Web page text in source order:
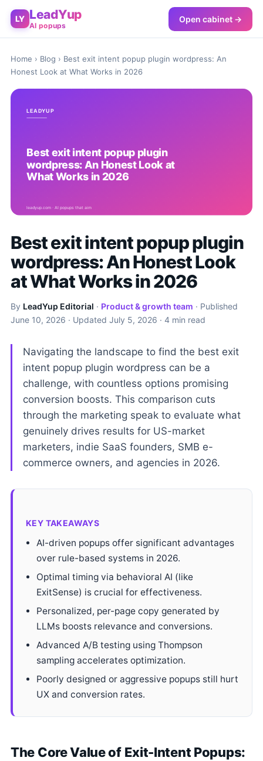
LY LeadYup
AI popups
Open cabinet →
Home › Blog › Best exit intent popup plugin wordpress: An
Honest Look at What Works in 2026
Best exit intent popup plugin
wordpress: An Honest Look
at What Works in 2026
By LeadYup Editorial · Product & growth team · Published
June 10, 2026 · Updated July 5, 2026 · 4 min read
Navigating the landscape to find the best exit
intent popup plugin wordpress can be a
challenge, with countless options promising
conversion boosts. This comparison cuts
through the marketing speak to evaluate what
genuinely drives results for US-market
marketers, indie SaaS founders, SMB e-
commerce owners, and agencies in 2026.
KEY TAKEAWAYS
AI-driven popups offer significant advantages
over rule-based systems in 2026.
Optimal timing via behavioral AI (like
ExitSense) is crucial for effectiveness.
Personalized, per-page copy generated by
LLMs boosts relevance and conversions.
Advanced A/B testing using Thompson
sampling accelerates optimization.
Poorly designed or aggressive popups still hurt
UX and conversion rates.
The Core Value of Exit-Intent Popups: